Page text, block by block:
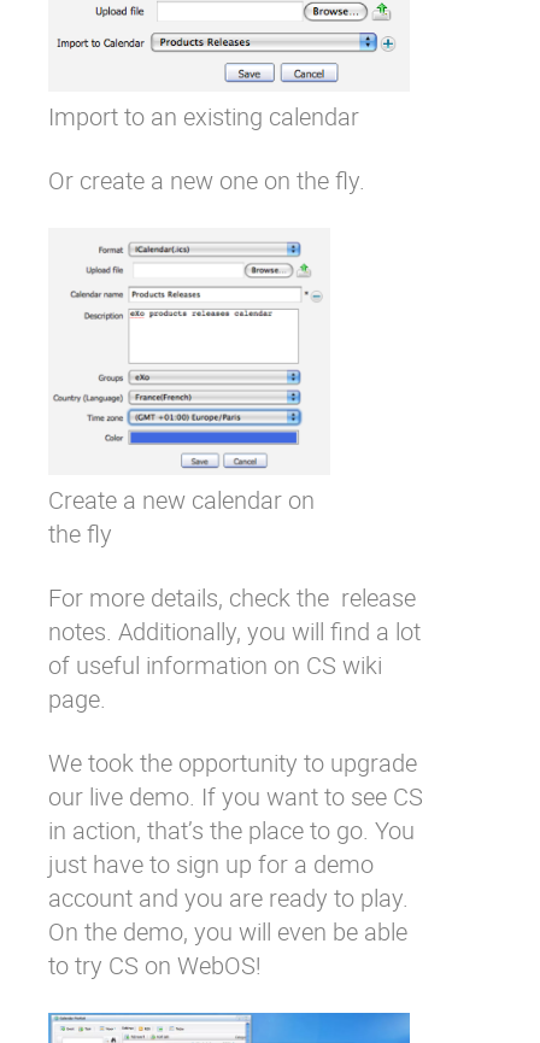
Import to an existing calendar
Or create a new one on the fly.
Create a new calendar on
the fly
For more details, check the release
notes. Additionally, you will find a lot
of useful information on CS wiki
page.
We took the opportunity to upgrade
our live demo. If you want to see CS
in action, that’s the place to go. You
just have to sign up for a demo
account and you are ready to play.
On the demo, you will even be able
to try CS on WebOS!